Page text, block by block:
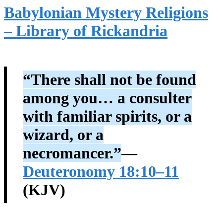
Babylonian Mystery Religions
– Library of Rickandria
“There shall not be found
among you… a consulter
with familiar spirits, or a
wizard, or a
necromancer.”—
Deuteronomy 18:10–11
(KJV)